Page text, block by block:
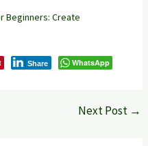
Beginners: Create
Share WhatsApp
Next Post →